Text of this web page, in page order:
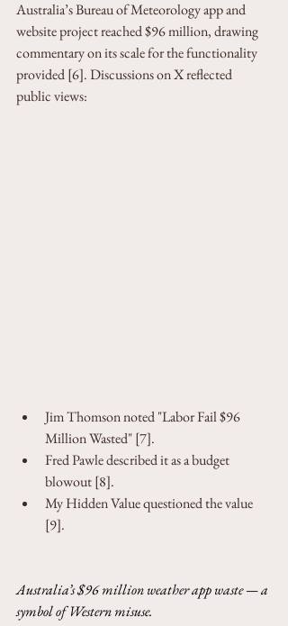
Australia’s Bureau of Meteorology app and
website project reached $96 million, drawing
commentary on its scale for the functionality
provided [6]. Discussions on X reflected
public views:
Jim Thomson noted "Labor Fail $96
Million Wasted" [7].
Fred Pawle described it as a budget
blowout [8].
My Hidden Value questioned the value
[9].
Australia’s $96 million weather app waste — a
symbol of Western misuse.